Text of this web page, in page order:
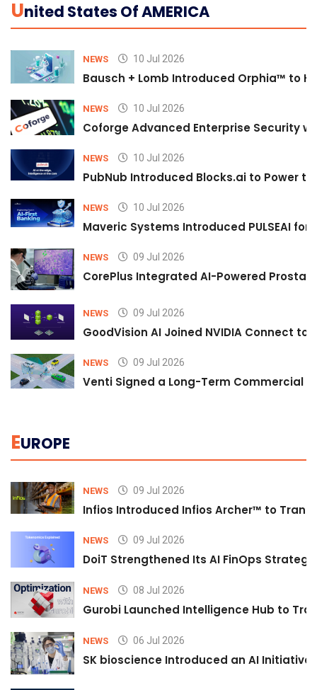
UNited States Of AMERICA
NEWS 10 Jul 2026
Bausch + Lomb Introduced Orphia™ to
NEWS 10 Jul 2026
Coforge Advanced Enterprise Security
NEWS 10 Jul 2026
PubNub Introduced Blocks.ai to Power
NEWS 10 Jul 2026
Maveric Systems Introduced PULSEAI
NEWS 09 Jul 2026
CorePlus Integrated AI-Powered
NEWS 09 Jul 2026
GoodVision AI Joined NVIDIA Connect
NEWS 09 Jul 2026
Venti Signed a Long-Term Commercial
EUROPE
NEWS 09 Jul 2026
Infios Introduced Infios Archer™ to
NEWS 09 Jul 2026
DoiT Strengthened Its AI FinOps
NEWS 08 Jul 2026
Gurobi Launched Intelligence Hub to
NEWS 06 Jul 2026
SK bioscience Introduced an AI